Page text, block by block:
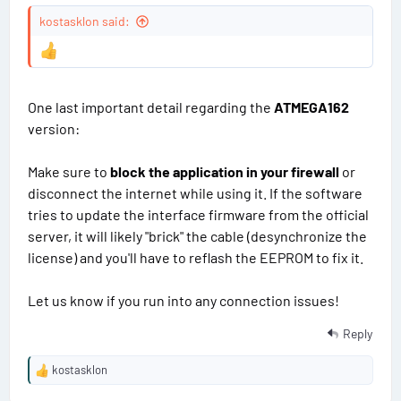
t
s
kostasklon said:
One last important detail regarding the ATMEGA162
version:
Make sure to block the application in your firewall or
disconnect the internet while using it. If the software
tries to update the interface firmware from the official
server, it will likely "brick" the cable (desynchronize the
license) and you'll have to reflash the EEPROM to fix it.
Let us know if you run into any connection issues!
Reply
R
kostasklon